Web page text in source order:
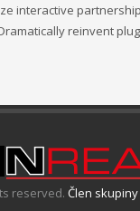
interactive
reinvent
reserved. Člen skupiny